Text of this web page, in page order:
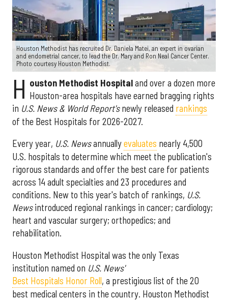
Houston Methodist has recruited Dr. Daniela Matei, an expert in ovarian
and endometrial cancer, to lead the Dr. Mary and Ron Neal Cancer Center.
Photo courtesy Houston Methodist.
H ouston Methodist Hospitaland over a dozen more
Houston-area hospitals have earned bragging rights
in U.S. News & World Report'snewly released rankings
of the Best Hospitals for 2026-2027.
Every year, U.S. Newsannuallyevaluates nearly 4,500
U.S. hospitals to determine which meet the publication's
rigorous standards and offer the best care for patients
across 14 adult specialties and 23 procedures and
conditions. New to this year's batch of rankings, U.S.
Newsintroduced regional rankings in cancer; cardiology;
heart and vascular surgery; orthopedics; and
rehabilitation.
Houston Methodist Hospital was the only Texas
institution named on U.S. News'
Best Hospitals Honor Roll, a prestigious list of the 20
best medical centers in the country. Houston Methodist